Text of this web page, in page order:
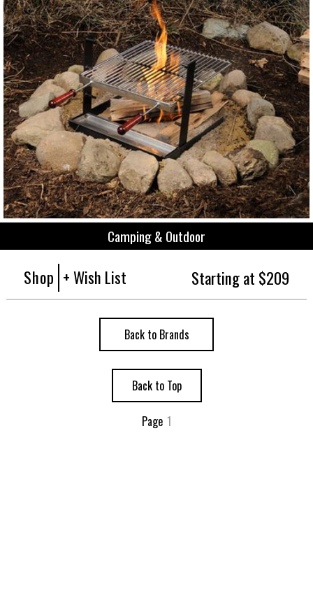
Camping & Outdoor
Shop + Wish List Starting at $209
Back to Brands
Back to Top
Page 1